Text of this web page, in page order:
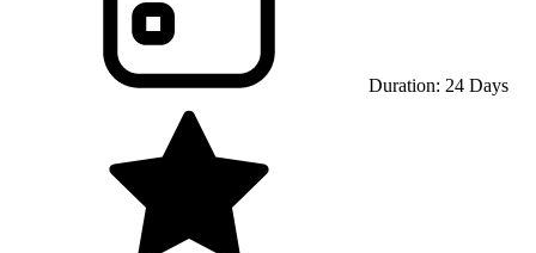
Duration: 24 Days